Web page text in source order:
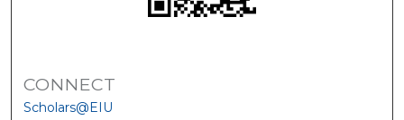
CONNECT
Scholars@EIU